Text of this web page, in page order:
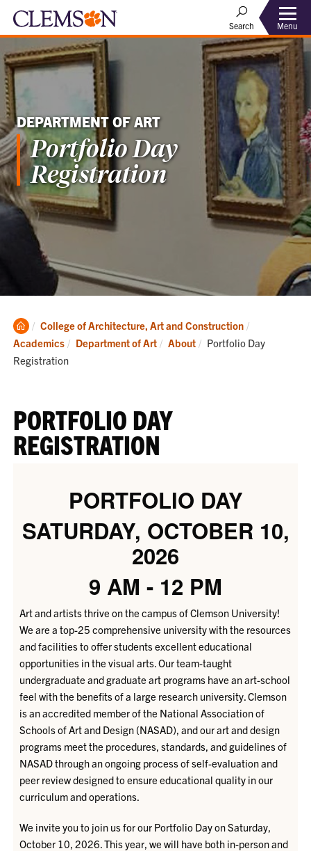
Search Menu
DEPARTMENT OF ART
Portfolio Day
Registration
Clemson
Home
College of Architecture, Art and Construction
Academics
Department of Art About Current:
Portfolio Day
Registration
PORTFOLIO DAY
REGISTRATION
PORTFOLIO DAY
SATURDAY, OCTOBER 10,
2026
9 AM - 12 PM
Art and artists thrive on the campus of Clemson University!
We are a top-25 comprehensive university with the resources
and facilities to offer students excellent educational
opportunities in the visual arts. Our team-taught
undergraduate and graduate art programs have an art-school
feel with the benefits of a large research university. Clemson
is an accredited member of the National Association of
Schools of Art and Design (NASAD), and our art and design
programs meet the procedures, standards, and guidelines of
NASAD through an ongoing process of self-evaluation and
peer review designed to ensure educational quality in our
curriculum and operations.
We invite you to join us for our Portfolio Day on Saturday,
October 10, 2026. This year, we will have both in-person and